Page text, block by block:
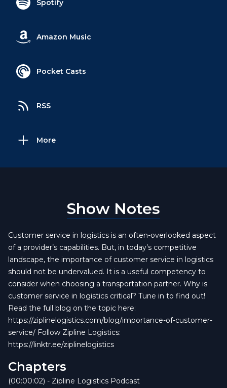
Spotify
Amazon Music
Pocket Casts
RSS
More
Show Notes
Customer service in logistics is an often-overlooked aspect
of a provider’s capabilities. But, in today’s competitive
landscape, the importance of customer service in logistics
should not be undervalued. It is a useful competency to
consider when choosing a transportation partner. Why is
customer service in logistics critical? Tune in to find out!
Read the full blog on the topic here:
https://ziplinelogistics.com/blog/importance-of-customer-
service/ Follow Zipline Logistics:
https://linktr.ee/ziplinelogistics
Chapters
(00:00:02) - Zipline Logistics Podcast